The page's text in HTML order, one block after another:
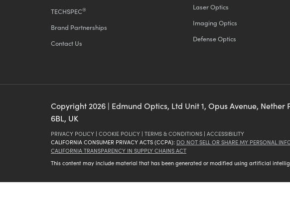
TECHSPEC®
Brand Partnerships
Contact Us
Laser Optics
Imaging Optics
Defense Optics
Copyright 2026 | Edmund Optics, Ltd Unit 1, Opus Avenue, Nether
6BL, UK
PRIVACY POLICY | COOKIE POLICY | TERMS & CONDITIONS | ACCESSIBILITY
CALIFORNIA CONSUMER PRIVACY ACTS (CCPA): DO NOT SELL OR SHARE MY PERSONAL
CALIFORNIA TRANSPARENCY IN SUPPLY CHAINS ACT
This content may include material that has been generated or modified using artificial